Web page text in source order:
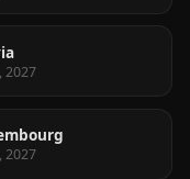
2027
2027